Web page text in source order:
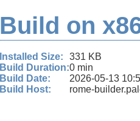
Build on
Installed Size:
331 KB
Build Duration:0 min
Build Date:
2026-05-13
Build Host:
rome-